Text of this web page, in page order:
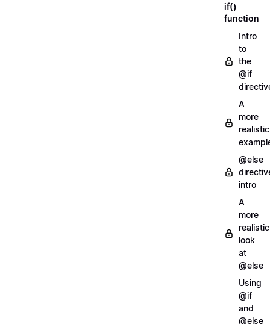
if()
function
Intro
to
the
@if
A
more
realistic
@else
intro
A
more
realistic
look
at
@else
Using
@if
and
@else